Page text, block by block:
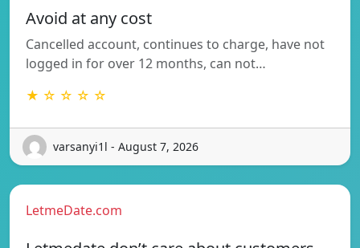
Avoid at any cost
Cancelled account, continues to charge, have not
logged in for over 12 months, can not…
★ ☆ ☆ ☆ ☆
varsanyi1l - August 7, 2026
LetmeDate.com